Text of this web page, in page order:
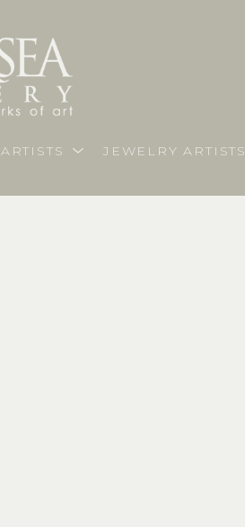
ARTISTS JEWELRY ARTISTS